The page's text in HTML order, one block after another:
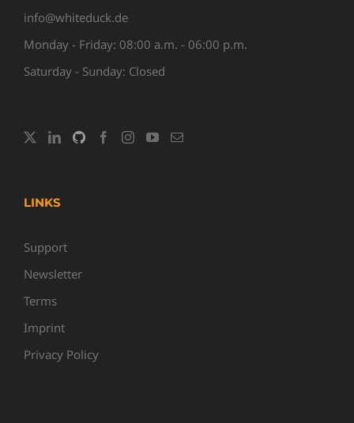
info@whiteduck.de
Monday - Friday: 08:00 a.m. - 06:00 p.m.
Saturday - Sunday: Closed
LINKS
Support
Newsletter
Terms
Imprint
Privacy Policy